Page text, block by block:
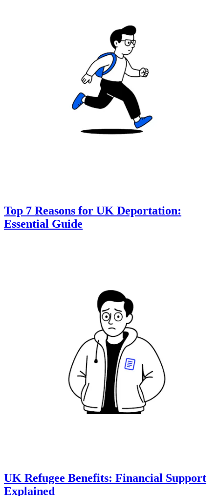
Top 7 Reasons for UK Deportation:
Essential Guide
UK Refugee Benefits: Financial Support
Explained